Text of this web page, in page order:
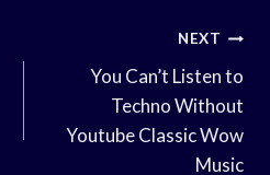
NEXT
You Can’t Listen to
Techno Without
Youtube Classic Wow
Music